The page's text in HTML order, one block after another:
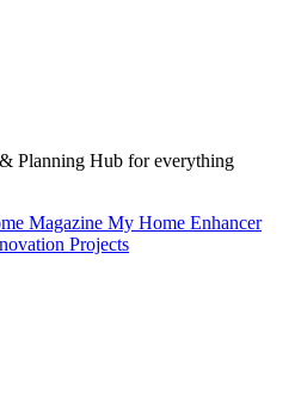
Planning Hub for everything
Magazine My Home Enhancer
Projects